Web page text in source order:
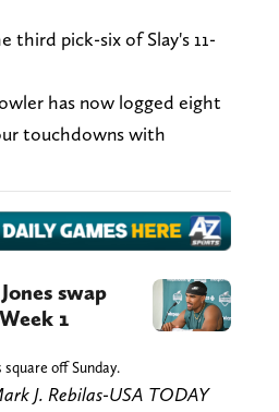
third pick-six of Slay's 11-
has now logged eight
touchdowns with
swap
1
off Sunday.
J. Rebilas-USA TODAY